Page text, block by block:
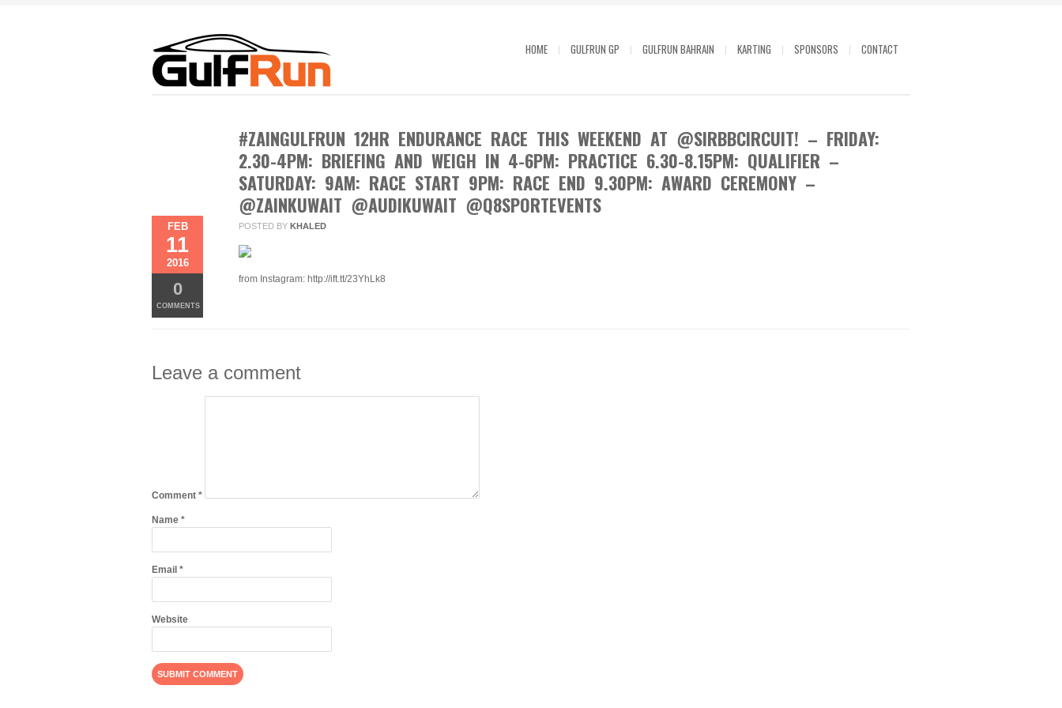
HOME GULFRUN GP GULFRUN BAHRAIN KARTING SPONSORS CONTACT
#ZAINGULFRUN 12HR ENDURANCE RACE THIS WEEKEND AT @SIRBBCIRCUIT! – FRIDAY:
2.30-4PM: BRIEFING AND WEIGH IN 4-6PM: PRACTICE 6.30-8.15PM: QUALIFIER –
SATURDAY: 9AM: RACE START 9PM: RACE END 9.30PM: AWARD CEREMONY –
@ZAINKUWAIT @AUDIKUWAIT @Q8SPORTEVENTS
POSTED BY KHALED
FEB
11
2016
0
COMMENTS
from Instagram: http://ift.tt/23YhLk8
Leave a comment
Comment *
Name *
Email *
Website